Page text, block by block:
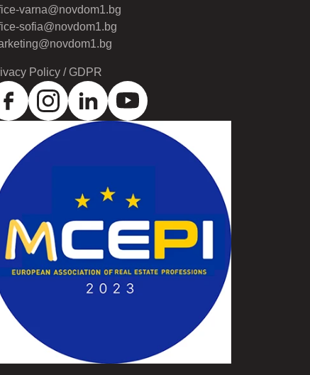
varna@novdom1.bg
sofia@novdom1.bg
Policy / GDPR